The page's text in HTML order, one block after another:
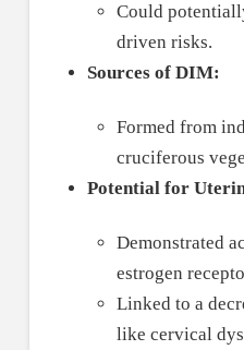
Could
driven risks.
Sources of DIM:
Formed from
cruciferous
Potential for
Demonstrated
estrogen
Linked to a
like cervical